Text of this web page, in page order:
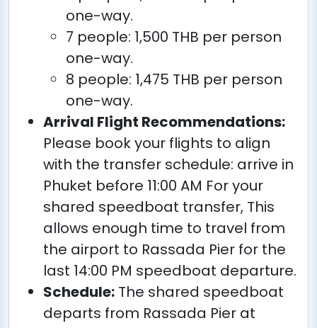
one-way.
7 people: 1,500 THB per person
one-way.
8 people: 1,475 THB per person
one-way.
Arrival Flight Recommendations:
Please book your flights to align
with the transfer schedule: arrive in
Phuket before 11:00 AM For your
shared speedboat transfer, This
allows enough time to travel from
the airport to Rassada Pier for the
last 14:00 PM speedboat departure.
Schedule: The shared speedboat
departs from Rassada Pier at